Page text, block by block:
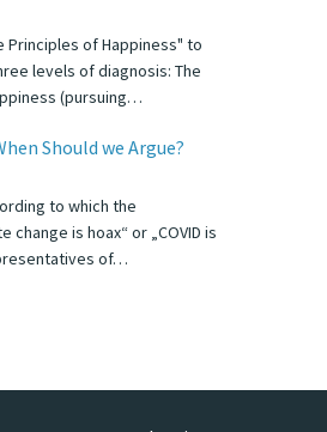
Principles of Happiness" to
levels of diagnosis: The
(pursuing…
Should we Argue?
to which the
change is hoax“ or „COVID is
of…